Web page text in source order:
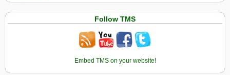
Follow TMS
Embed TMS on your website!